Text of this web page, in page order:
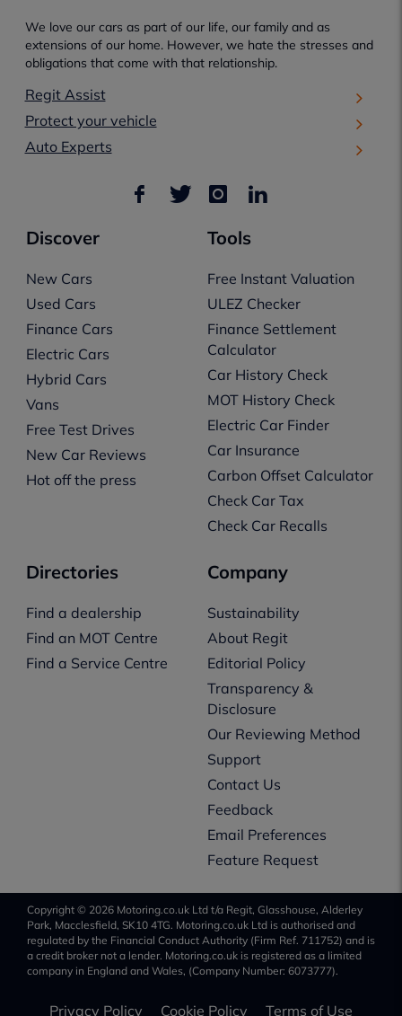
We love our cars as part of our life, our family and as
extensions of our home. However, we hate the stresses and
obligations that come with that relationship.
Regit Assist
Protect your vehicle
Auto Experts
Discover
New Cars
Used Cars
Finance Cars
Electric Cars
Hybrid Cars
Vans
Free Test Drives
New Car Reviews
Hot off the press
Tools
Free Instant Valuation
ULEZ Checker
Finance Settlement
Calculator
Car History Check
MOT History Check
Electric Car Finder
Car Insurance
Carbon Offset Calculator
Check Car Tax
Check Car Recalls
Directories
Find a dealership
Find an MOT Centre
Find a Service Centre
Company
Sustainability
About Regit
Editorial Policy
Transparency &
Disclosure
Our Reviewing Method
Support
Contact Us
Feedback
Email Preferences
Feature Request
Copyright © 2026 Motoring.co.uk Ltd t/a Regit, Glasshouse, Alderley
Park, Macclesfield, SK10 4TG. Motoring.co.uk Ltd is authorised and
regulated by the Financial Conduct Authority (Firm Ref. 711752) and is
a credit broker not a lender. Motoring.co.uk is registered as a limited
company in England and Wales, (Company Number: 6073777).
Privacy Policy Cookie Policy Terms of Use